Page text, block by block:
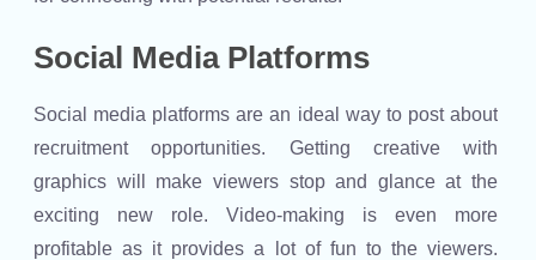
Social Media Platforms
Social media platforms are an ideal way to post about
recruitment opportunities. Getting creative with
graphics will make viewers stop and glance at the
exciting new role. Video-making is even more
profitable as it provides a lot of fun to the viewers.